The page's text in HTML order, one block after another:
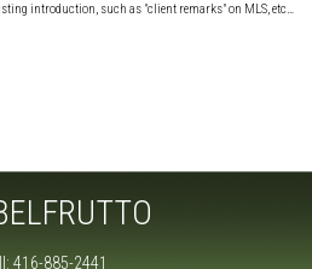
introduction, such as "client remarks" on MLS, etc…
416-885-2441